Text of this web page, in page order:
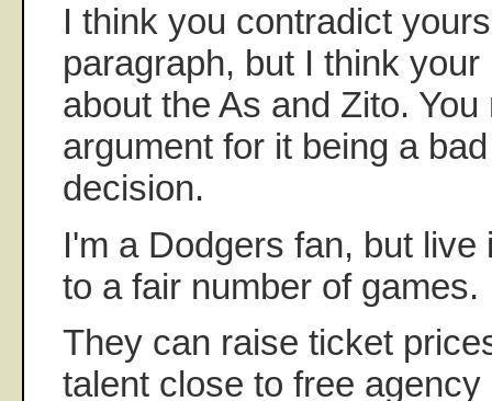
I think you contradict
paragraph, but I think
about the As and Zito.
argument for it being a
decision.
I'm a Dodgers fan, but
to a fair number of games.
They can raise ticket
talent close to free